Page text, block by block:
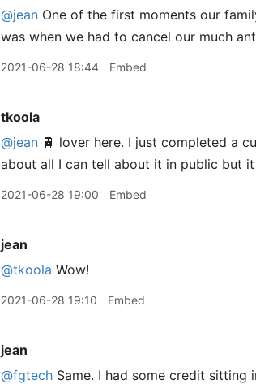
@jean One of the first moments our
was when we had to cancel our much
2021-06-28 18:44 Embed
tkoola
@jean 🚆 lover here. I just completed a
about all I can tell about it in public but
2021-06-28 19:00 Embed
jean
@tkoola Wow!
2021-06-28 19:10 Embed
jean
@fgtech Same. I had some credit sitting